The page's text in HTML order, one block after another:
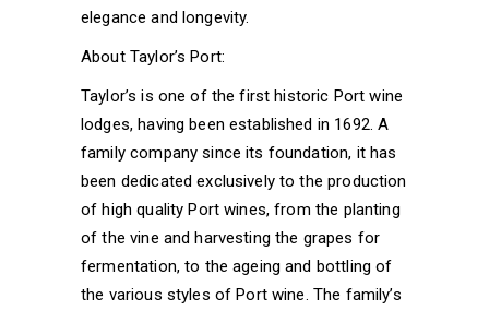
elegance and longevity.
About Taylor’s Port:
Taylor’s is one of the first historic Port wine
lodges, having been established in 1692. A
family company since its foundation, it has
been dedicated exclusively to the production
of high quality Port wines, from the planting
of the vine and harvesting the grapes for
fermentation, to the ageing and bottling of
the various styles of Port wine. The family’s